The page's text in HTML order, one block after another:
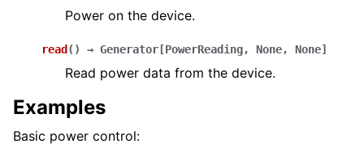
Power on the device.
read ( ) → Generator [PowerReading, None, None]
Read power data from the device.
Examples
Basic power control: